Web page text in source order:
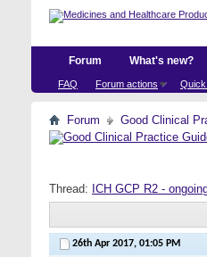
Forum
FAQ Forum actions
What's new?
Forum Good Clinical
Thread: ICH GCP R2 -
26th Apr 2017, 01:05 PM